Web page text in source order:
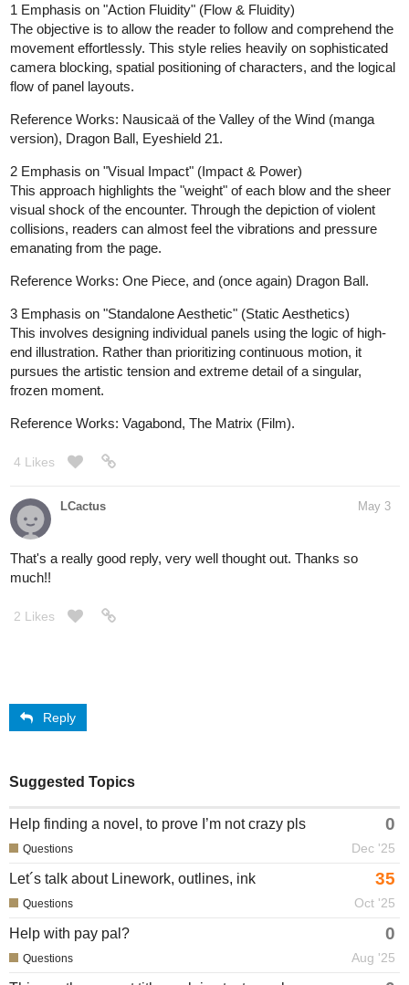
1 Emphasis on "Action Fluidity" (Flow & Fluidity)
The objective is to allow the reader to follow and comprehend the
movement effortlessly. This style relies heavily on sophisticated
camera blocking, spatial positioning of characters, and the logical
flow of panel layouts.
Reference Works: Nausicaä of the Valley of the Wind (manga
version), Dragon Ball, Eyeshield 21.
2 Emphasis on "Visual Impact" (Impact & Power)
This approach highlights the "weight" of each blow and the sheer
visual shock of the encounter. Through the depiction of violent
collisions, readers can almost feel the vibrations and pressure
emanating from the page.
Reference Works: One Piece, and (once again) Dragon Ball.
3 Emphasis on "Standalone Aesthetic" (Static Aesthetics)
This involves designing individual panels using the logic of high-
end illustration. Rather than prioritizing continuous motion, it
pursues the artistic tension and extreme detail of a singular,
frozen moment.
Reference Works: Vagabond, The Matrix (Film).
4 Likes
LCactus May 3
That's a really good reply, very well thought out. Thanks so
much!!
2 Likes
Reply
Suggested Topics
Help finding a novel, to prove I’m not crazy pls 0
Dec '25
Questions
Let´s talk about Linework, outlines, ink 35
Oct '25
Questions
Help with pay pal? 0
Aug '25
Questions